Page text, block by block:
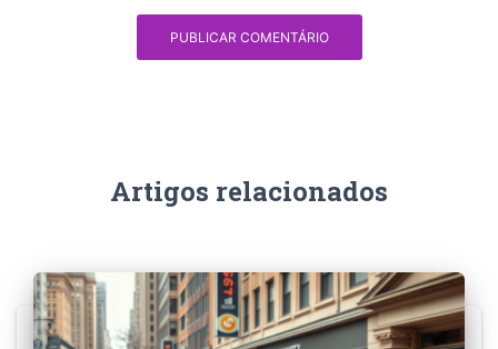
Artigos relacionados